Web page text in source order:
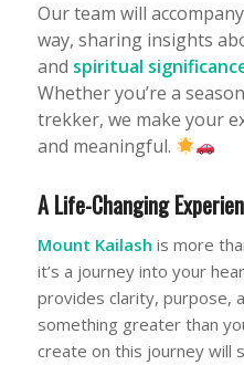
Our team will
way, sharing insights
and spiritual
Whether you’re a
trekker, we make your
and meaningful.
A Life-Changing
Mount Kailash is more
it’s a journey into your
provides clarity, purpose,
something greater than
create on this journey will